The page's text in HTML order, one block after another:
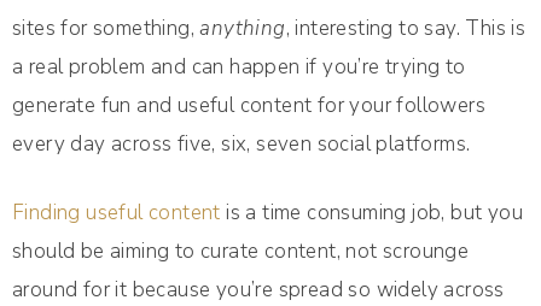
sites for something,anything, interesting to say. This is
a real problem and can happen if you’re trying to
generate fun and useful content for your followers
every day across five, six, seven social platforms.
Finding useful content is a time consuming job, but you
should be aiming to curate content, not scrounge
around for it because you’re spread so widely across